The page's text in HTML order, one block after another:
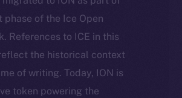
phase of the Ice Open
References to ICE in this
the historical context
of writing. Today, ION is
token powering the